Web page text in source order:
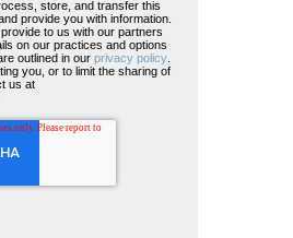
store, and transfer this
provide you with information.
to us with our partners
on our practices and options
outlined in our privacy policy
you, or to limit the sharing of
us at